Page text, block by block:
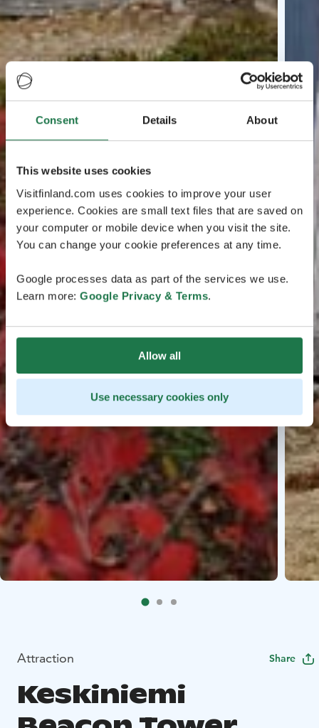
Consent Details About
This website uses cookies
Visitfinland.com uses cookies to improve your user
experience. Cookies are small text files that are saved on
your computer or mobile device when you visit the site.
You can change your cookie preferences at any time.
Google processes data as part of the services we use.
Learn more: Google Privacy & Terms.
Allow all
Use necessary cookies only
Attraction Share
Keskiniemi